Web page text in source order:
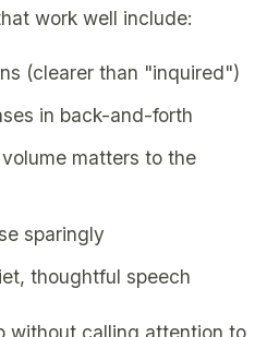
work well include:
(clearer than "inquired")
in back-and-forth
matters to the
sparingly
thoughtful speech
without calling attention to